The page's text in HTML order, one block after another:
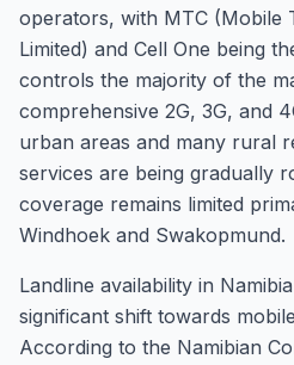
operators, with MTC (Mobile
Limited) and Cell One being
controls the majority of the
comprehensive 2G, 3G, and
urban areas and many rural
services are being gradually
coverage remains limited
Windhoek and Swakopmund.
Landline availability in
significant shift towards
According to the Namibian